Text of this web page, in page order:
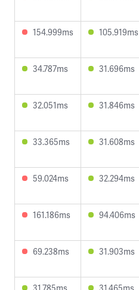
154.999ms 105.919ms
34.787ms 31.696ms
32.051ms 31.846ms
33.365ms 31.608ms
59.024ms 32.294ms
161.186ms 94.406ms
69.238ms 31.903ms